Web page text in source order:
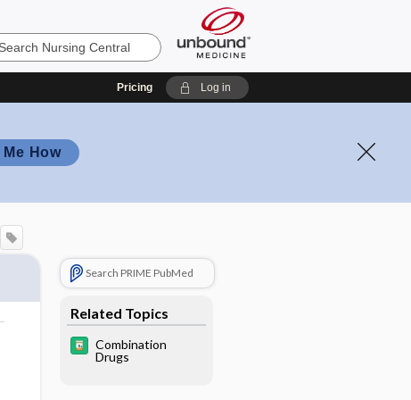
Pricing Log in
How
Search PRIME PubMed
Related Topics
Combination
Drugs